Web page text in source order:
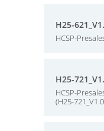
H25-
HCSP-
H25-
HCSP-
(H25-